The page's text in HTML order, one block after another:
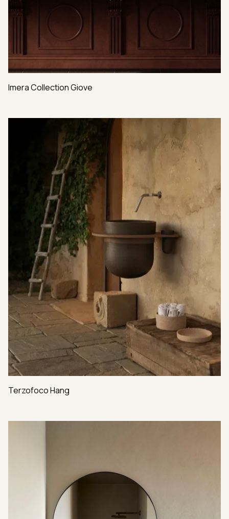
Imera Collection Giove
Terzofoco Hang